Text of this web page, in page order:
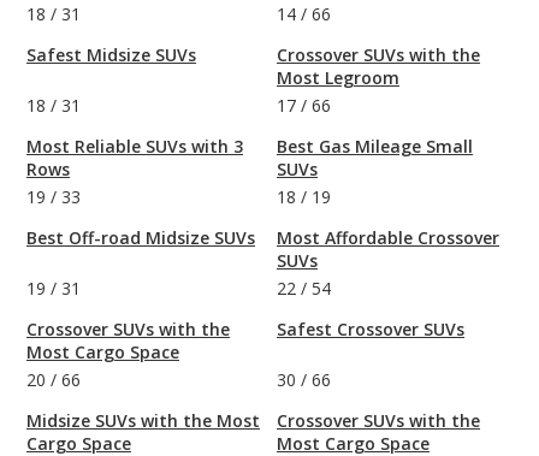
18 / 31
Safest Midsize SUVs
18 / 31
Most Reliable SUVs with 3
Rows
19 / 33
Best Off-road Midsize SUVs
19 / 31
Crossover SUVs with the
Most Cargo Space
20 / 66
Midsize SUVs with the Most
Cargo Space
14 / 66
Crossover SUVs with the
Most Legroom
17 / 66
Best Gas Mileage Small
SUVs
18 / 19
Most Affordable Crossover
SUVs
22 / 54
Safest Crossover SUVs
30 / 66
Crossover SUVs with the
Most Cargo Space